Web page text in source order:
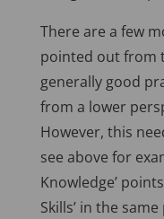
There are a few
pointed out from
generally good
from a lower
However, this
see above for
Knowledge’
Skills’ in the